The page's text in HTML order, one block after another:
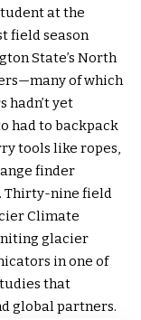
at the
field season
State’s North
of which
hadn’t yet
had to backpack
tools like ropes,
finder
Thirty-nine field
Climate
glacier
in one of
that
global partners.